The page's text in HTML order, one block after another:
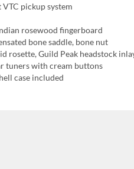
VTC pickup system
rosewood fingerboard
bone saddle, bone nut
rosette, Guild Peak headstock
tuners with cream buttons
case included